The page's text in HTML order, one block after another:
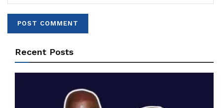
Recent Posts